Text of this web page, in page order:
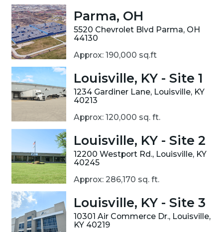
Parma, OH
5520 Chevrolet Blvd Parma, OH
44130
Approx: 190,000 sq.ft
Louisville, KY - Site 1
1234 Gardiner Lane, Louisville, KY
40213
Approx: 120,000 sq. ft.
Louisville, KY - Site 2
12200 Westport Rd., Louisville, KY
40245
Approx: 286,170 sq. ft.
Louisville, KY - Site 3
10301 Air Commerce Dr., Louisville,
KY 40219